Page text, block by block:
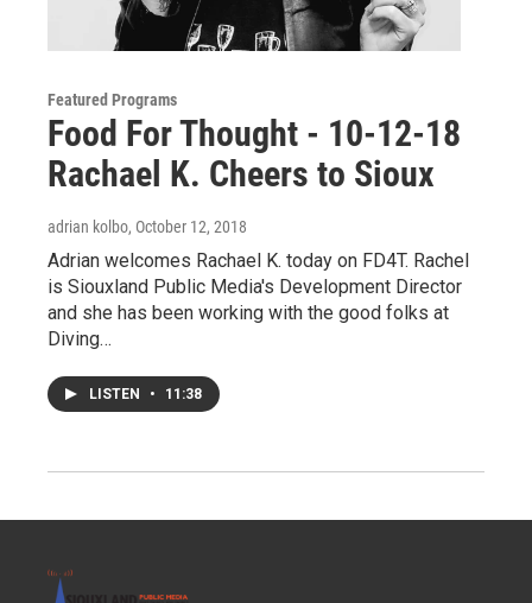
Featured Programs
Food For Thought - 10-12-18
Rachael K. Cheers to Sioux
adrian kolbo, October 12, 2018
Adrian welcomes Rachael K. today on FD4T. Rachel
is Siouxland Public Media's Development Director
and she has been working with the good folks at
Diving…
LISTEN • 11:38